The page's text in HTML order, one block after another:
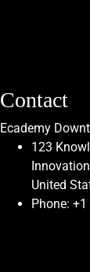
Contact
Ecademy
123
United
Phone: +1